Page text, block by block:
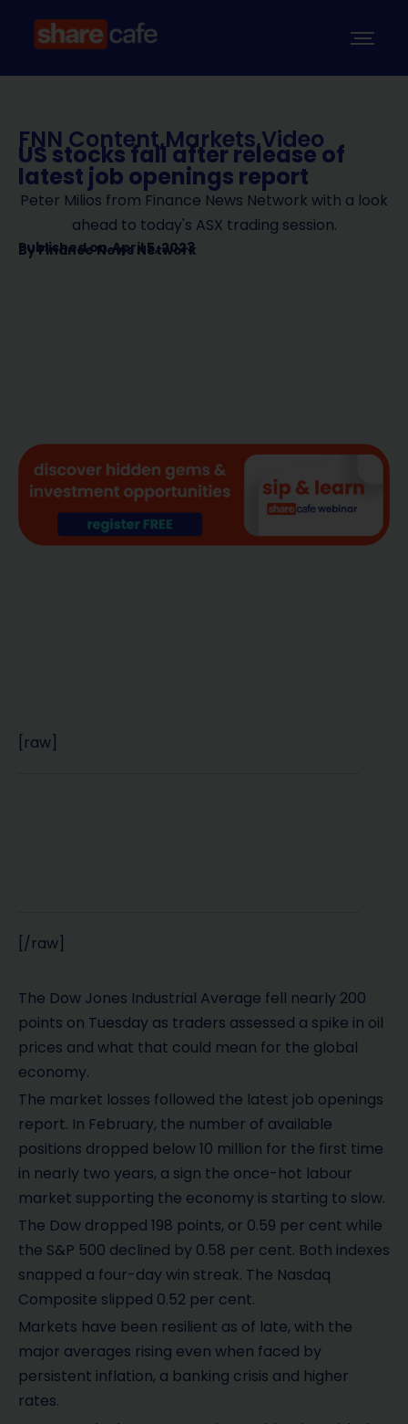
FNN Content,Markets,Video
US stocks fall after release of
latest job openings report
Peter Milios from Finance News Network with a look
ahead to today's ASX trading session.
Published on April 5, 2023
ByFinance News Network
[raw]
[/raw]
The Dow Jones Industrial Average fell nearly 200
points on Tuesday as traders assessed a spike in oil
prices and what that could mean for the global
economy.
The market losses followed the latest job openings
report. In February, the number of available
positions dropped below 10 million for the first time
in nearly two years, a sign the once-hot labour
market supporting the economy is starting to slow.
The Dow dropped 198 points, or 0.59 per cent while
the S&P 500 declined by 0.58 per cent. Both indexes
snapped a four-day win streak. The Nasdaq
Composite slipped 0.52 per cent.
Markets have been resilient as of late, with the
major averages rising even when faced by
persistent inflation, a banking crisis and higher
rates.